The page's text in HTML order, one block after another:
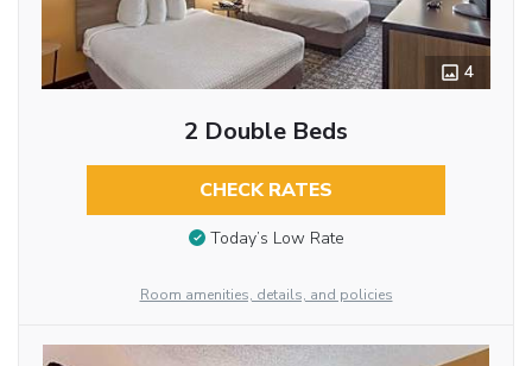
4
2 Double Beds
CHECK RATES
Today’s Low Rate
Room amenities, details, and policies